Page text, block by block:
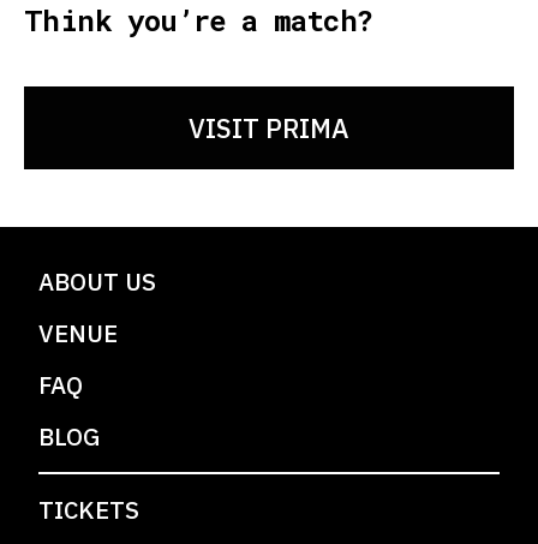
Think you’re a match?
VISIT PRIMA
ABOUT US
VENUE
FAQ
BLOG
TICKETS